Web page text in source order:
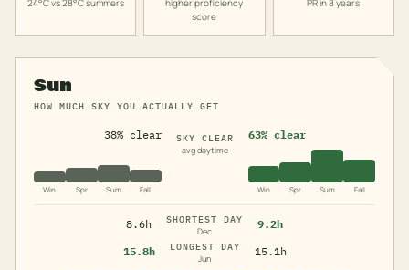
24°C vs 28°C summers
higher proficiency
score
PR in 8 years
Sun
HOW MUCH SKY YOU ACTUALLY GET
38% clear
Win Spr Sum Fall
SKY CLEAR
avg daytime
63% clear
Win Spr Sum Fall
8.6h
SHORTEST DAY
Dec
9.2h
15.8h
LONGEST DAY
Jun
15.1h